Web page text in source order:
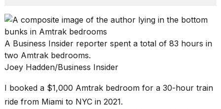
What
are
those
heartbeats
on
Hinge?
18
A Business Insider reporter spent a total of 83 hours in
two Amtrak bedrooms.
Joey Hadden/Business Insider
I booked a $1,000 Amtrak bedroom for a 30-hour train
ride from Miami to NYC in 2021.